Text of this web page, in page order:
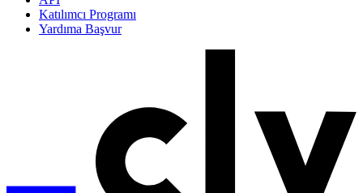
Katılımcı Programı
Yardıma Başvur